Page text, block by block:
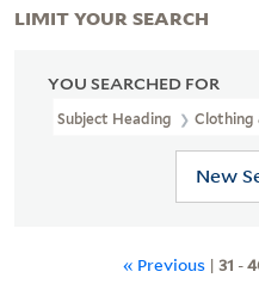
YOU SEARCHED FOR
Subject Heading Clothing
New
« Previous | 31 -
LIMIT YOUR SEARCH